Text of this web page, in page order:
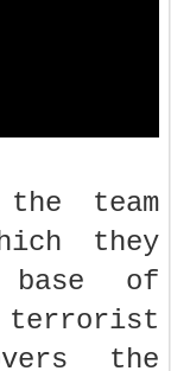
the team
they
of
the